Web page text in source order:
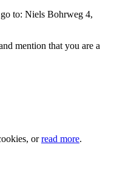
to: Niels Bohrweg 4,
mention that you are a
orread more.